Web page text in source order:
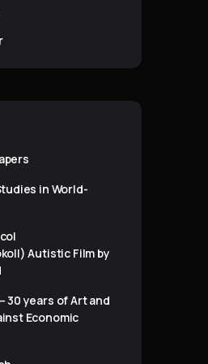
in World-
Autistic Film by
30 years of Art and
Economic